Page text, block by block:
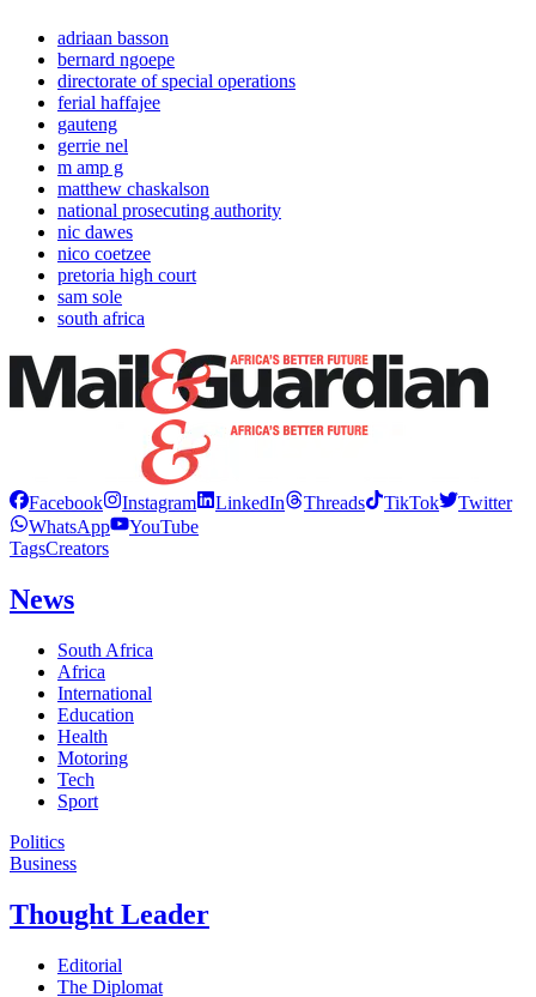
adriaan basson
bernard ngoepe
directorate of special operations
ferial haffajee
gauteng
gerrie nel
m amp g
matthew chaskalson
national prosecuting authority
nic dawes
nico coetzee
pretoria high court
sam sole
south africa
Facebook Instagram LinkedIn Threads TikTok
Twitter
WhatsApp
YouTube
TagsCreators
News
South Africa
Africa
International
Education
Health
Motoring
Tech
Sport
Politics
Business
Thought Leader
Editorial
The Diplomat